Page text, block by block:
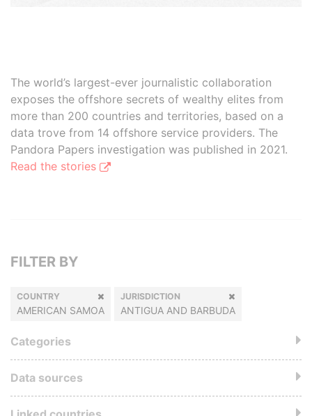
The world’s largest-ever journalistic collaboration
exposes the offshore secrets of wealthy elites from
more than 200 countries and territories, based on a
data trove from 14 offshore service providers. The
Pandora Papers investigation was published in 2021.
Read the stories
FILTER BY
COUNTRY
AMERICAN SAMOA
JURISDICTION
ANTIGUA AND BARBUDA
Categories
Data sources